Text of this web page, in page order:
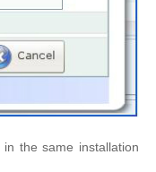
in the same installation